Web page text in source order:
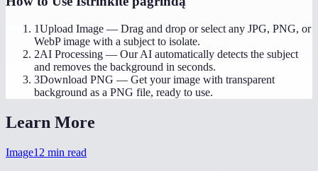
1Upload Image — Drag and drop or select any JPG, PNG, or
WebP image with a subject to isolate.
2AI Processing — Our AI automatically detects the subject
and removes the background in seconds.
3Download PNG — Get your image with transparent
background as a PNG file, ready to use.
Learn More
Image12 min read